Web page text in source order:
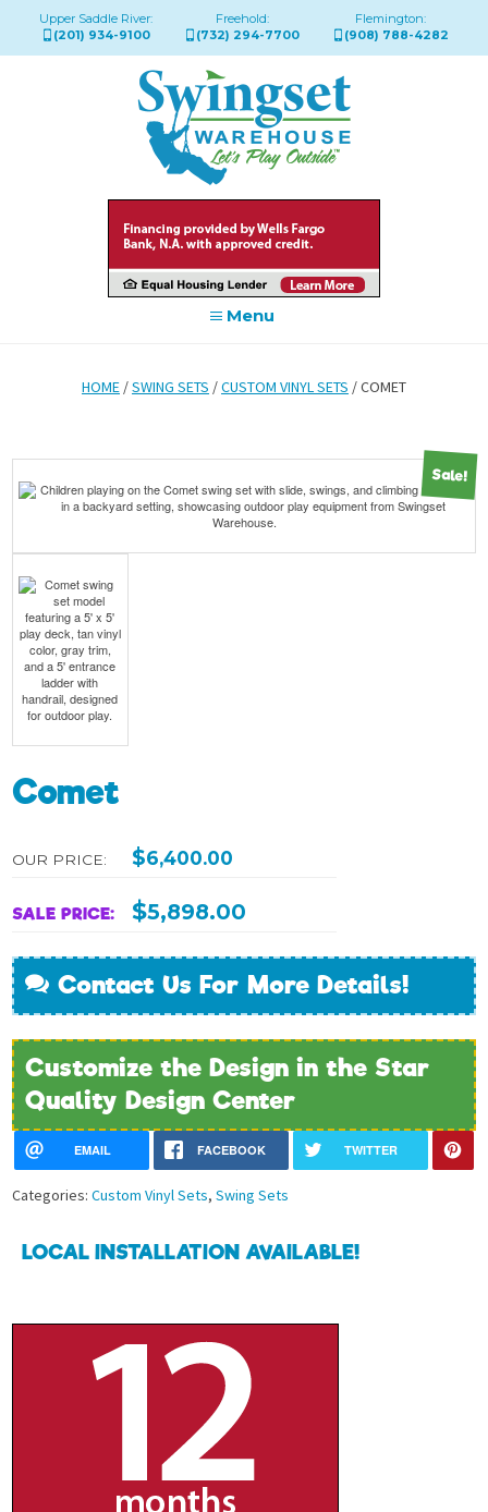
Upper Saddle River:
(201) 934-9100
Freehold:
(732) 294-7700
Flemington:
(908) 788-4282
Menu
HOME /SWING SETS /CUSTOM VINYL SETS / COMET
Sale!
Comet
OUR PRICE: $6,400.00
SALE PRICE: $5,898.00
Contact Us For More Details!
Customize the Design in the Star
Quality Design Center
EMAIL FACEBOOK TWITTER
Categories:Custom Vinyl Sets,Swing Sets
LOCAL INSTALLATION AVAILABLE!